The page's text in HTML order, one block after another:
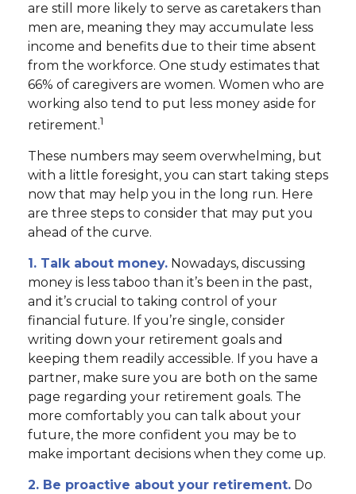
are still more likely to serve as caretakers than
men are, meaning they may accumulate less
income and benefits due to their time absent
from the workforce. One study estimates that
66% of caregivers are women. Women who are
working also tend to put less money aside for
retirement.1
These numbers may seem overwhelming, but
with a little foresight, you can start taking steps
now that may help you in the long run. Here
are three steps to consider that may put you
ahead of the curve.
1. Talk about money. Nowadays, discussing
money is less taboo than it’s been in the past,
and it’s crucial to taking control of your
financial future. If you’re single, consider
writing down your retirement goals and
keeping them readily accessible. If you have a
partner, make sure you are both on the same
page regarding your retirement goals. The
more comfortably you can talk about your
future, the more confident you may be to
make important decisions when they come up.
2. Be proactive about your retirement. Do